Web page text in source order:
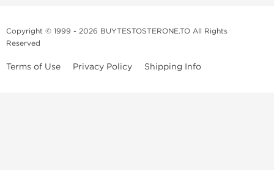
Copyright © 1999 - 2026 BUYTESTOSTERONE.TO All Rights
Reserved
Terms of Use Privacy Policy Shipping Info